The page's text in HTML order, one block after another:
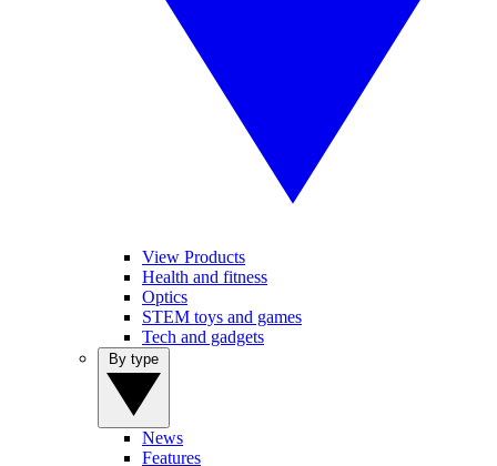
View Products
Health and fitness
Optics
STEM toys and games
Tech and gadgets
News
Features